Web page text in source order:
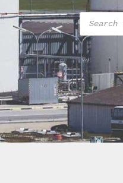
Products
search